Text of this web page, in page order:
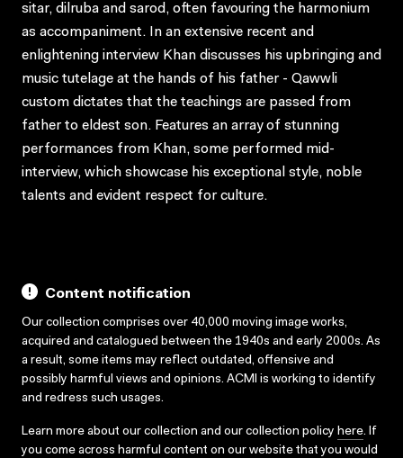
sitar, dilruba and sarod, often favouring the harmonium
as accompaniment. In an extensive recent and
enlightening interview Khan discusses his upbringing and
music tutelage at the hands of his father - Qawwli
custom dictates that the teachings are passed from
father to eldest son. Features an array of stunning
performances from Khan, some performed mid-
interview, which showcase his exceptional style, noble
talents and evident respect for culture.
Content notification
Our collection comprises over 40,000 moving image works,
acquired and catalogued between the 1940s and early 2000s. As
a result, some items may reflect outdated, offensive and
possibly harmful views and opinions. ACMI is working to identify
and redress such usages.
Learn more about our collection and our collection policy here. If
you come across harmful content on our website that you would